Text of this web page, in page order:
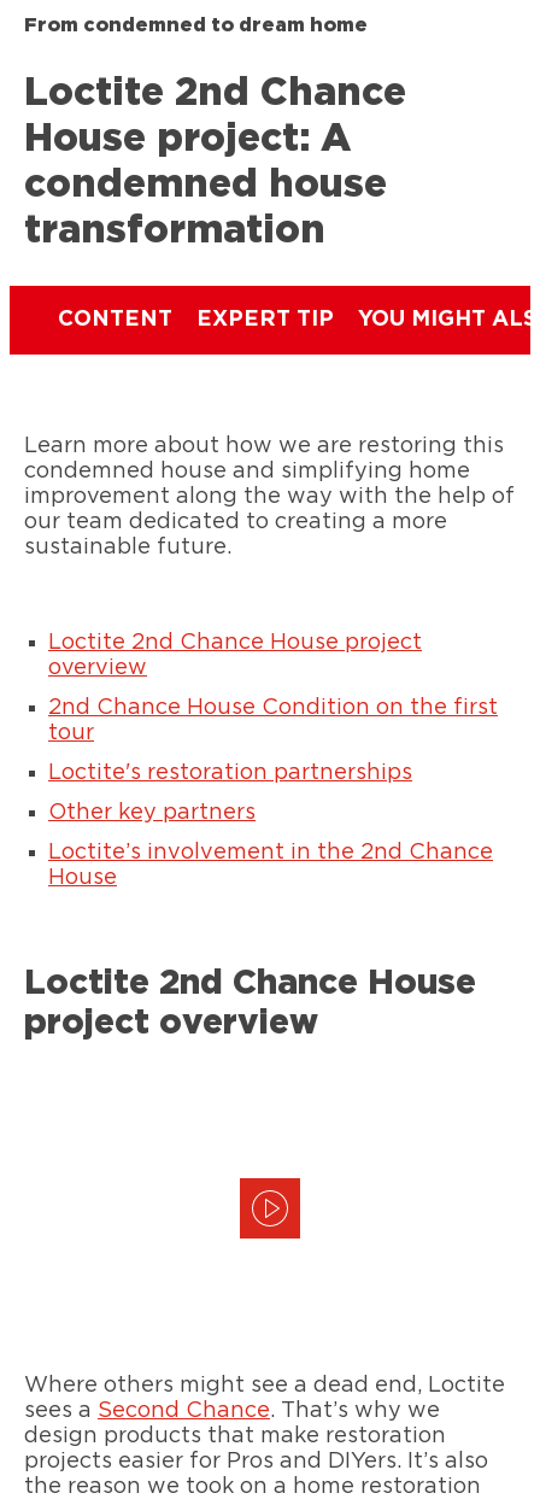
From condemned to dream home
Loctite 2nd Chance
House project: A
condemned house
transformation
CONTENT EXPERT TIP YOU MIGHT
Learn more about how we are restoring this
condemned house and simplifying home
improvement along the way with the help of
our team dedicated to creating a more
sustainable future.
Loctite 2nd Chance House project
overview
2nd Chance House Condition on the first
tour
Loctite's restoration partnerships
Other key partners
Loctite’s involvement in the 2nd Chance
House
Loctite 2nd Chance House
project overview
Where others might see a dead end, Loctite
sees a Second Chance. That’s why we
design products that make restoration
projects easier for Pros and DIYers. It’s also
the reason we took on a home restoration